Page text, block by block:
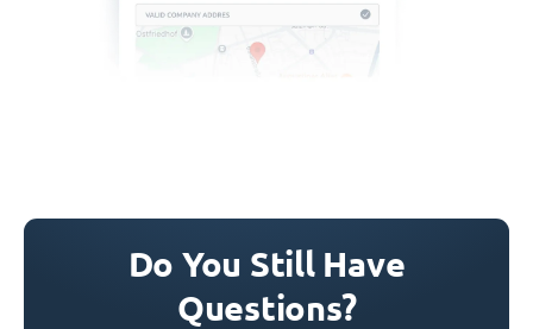
Do You Still Have
Questions?